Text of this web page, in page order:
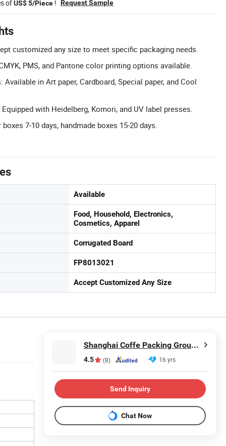
ofUS$ 5/Piece ! Request Sample
customized any size to meet specific packaging needs.
PMS, and Pantone color printing options available.
in Art paper, Cardboard, Special paper, and Cool
with Heidelberg, Komori, and UV label presses.
7-10 days, handmade boxes 15-20 days.
Available
Food, Household, Electronics,
Cosmetics, Apparel
Corrugated Board
FP8013021
Accept Customized Any Size
Shanghai Coffe Packing Group Co., Ltd.
4.5 (8) 16 yrs
Send Inquiry
Chat Now